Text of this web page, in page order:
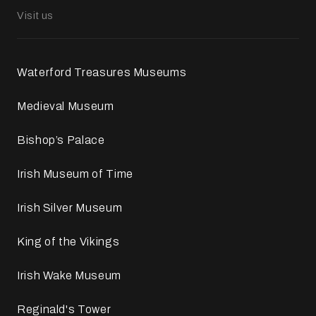
Visit us
Waterford Treasures Museums
Medieval Museum
Bishop’s Palace
Irish Museum of Time
Irish Silver Museum
King of the Vikings
Irish Wake Museum
Reginald's Tower